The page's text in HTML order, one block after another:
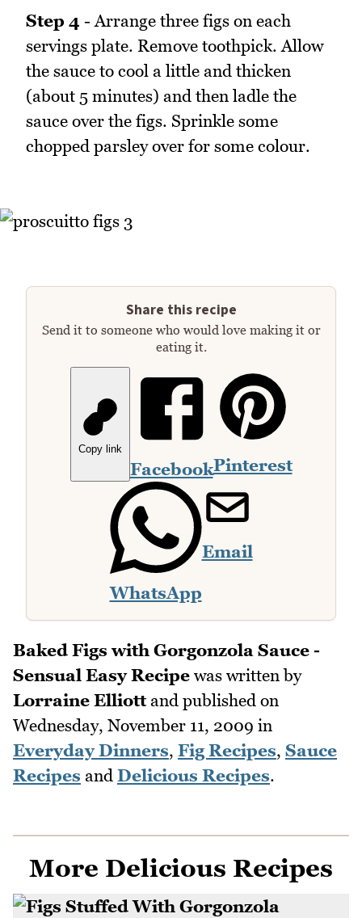
Step 4 - Arrange three figs on each
servings plate. Remove toothpick. Allow
the sauce to cool a little and thicken
(about 5 minutes) and then ladle the
sauce over the figs. Sprinkle some
chopped parsley over for some colour.
Share this recipe
Send it to someone who would love making it or
eating it.
Copy link
FacebookPinterest
WhatsApp
Email
Baked Figs with Gorgonzola Sauce -
Sensual Easy Recipe was written by
Lorraine Elliottand published on
Wednesday, November 11, 2009 in
Everyday Dinners, Fig Recipes, Sauce
Recipes and Delicious Recipes.
More Delicious Recipes